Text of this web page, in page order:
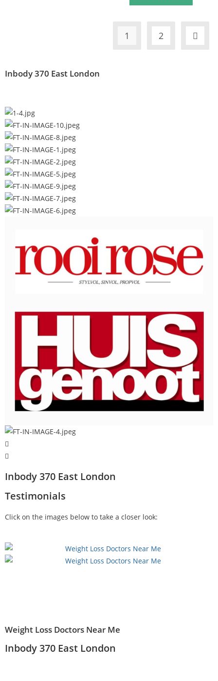
1 2
Inbody 370 East London
Inbody 370 East London
Testimonials
Click on the images below to take a closer look:
Weight Loss Doctors Near Me
Inbody 370 East London